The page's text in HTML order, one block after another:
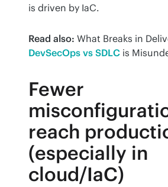
is driven by IaC.
Read also:
DevSecOps vs SDLC is
Fewer
reach
(especially in
cloud/IaC)